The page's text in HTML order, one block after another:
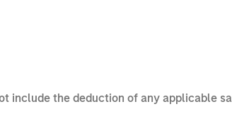
include the deduction of any applicable